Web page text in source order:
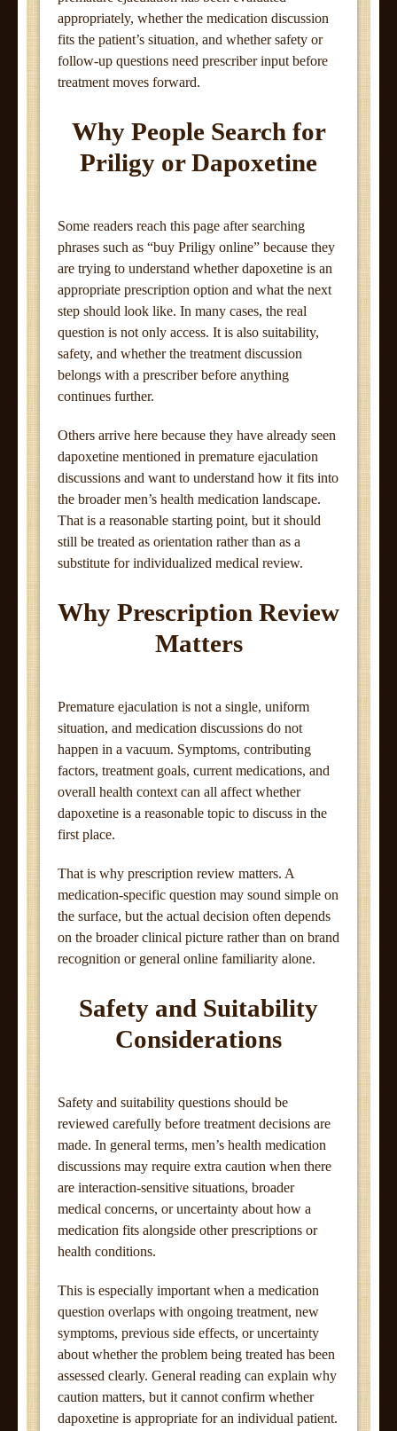
appropriately, whether the medication discussion
fits the patient’s situation, and whether safety or
follow-up questions need prescriber input before
treatment moves forward.
Why People Search for
Priligy or Dapoxetine
Some readers reach this page after searching
phrases such as “buy Priligy online” because they
are trying to understand whether dapoxetine is an
appropriate prescription option and what the next
step should look like. In many cases, the real
question is not only access. It is also suitability,
safety, and whether the treatment discussion
belongs with a prescriber before anything
continues further.
Others arrive here because they have already seen
dapoxetine mentioned in premature ejaculation
discussions and want to understand how it fits into
the broader men’s health medication landscape.
That is a reasonable starting point, but it should
still be treated as orientation rather than as a
substitute for individualized medical review.
Why Prescription Review
Matters
Premature ejaculation is not a single, uniform
situation, and medication discussions do not
happen in a vacuum. Symptoms, contributing
factors, treatment goals, current medications, and
overall health context can all affect whether
dapoxetine is a reasonable topic to discuss in the
first place.
That is why prescription review matters. A
medication-specific question may sound simple on
the surface, but the actual decision often depends
on the broader clinical picture rather than on brand
recognition or general online familiarity alone.
Safety and Suitability
Considerations
Safety and suitability questions should be
reviewed carefully before treatment decisions are
made. In general terms, men’s health medication
discussions may require extra caution when there
are interaction-sensitive situations, broader
medical concerns, or uncertainty about how a
medication fits alongside other prescriptions or
health conditions.
This is especially important when a medication
question overlaps with ongoing treatment, new
symptoms, previous side effects, or uncertainty
about whether the problem being treated has been
assessed clearly. General reading can explain why
caution matters, but it cannot confirm whether
dapoxetine is appropriate for an individual patient.